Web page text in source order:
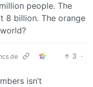
people. The
8 billion. The orange
3 ·
isn’t